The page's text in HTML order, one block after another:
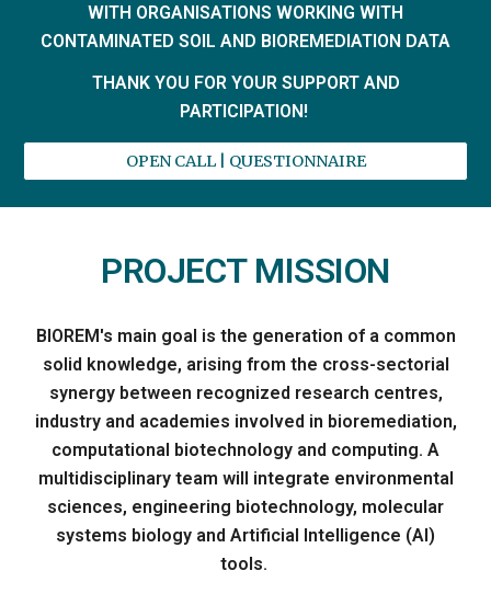
WITH ORGANISATIONS WORKING WITH
CONTAMINATED SOIL AND BIOREMEDIATION DATA
THANK YOU FOR YOUR SUPPORT AND
PARTICIPATION!
OPEN CALL | QUESTIONNAIRE
PROJECT MISSION
BIOREM's main goal is the generation of a common
solid knowledge, arising from the cross-sectorial
synergy between recognized research centres,
industry and academies involved in bioremediation,
computational biotechnology and computing. A
multidisciplinary team will integrate environmental
sciences, engineering biotechnology, molecular
systems biology and Artificial Intelligence (AI)
tools.